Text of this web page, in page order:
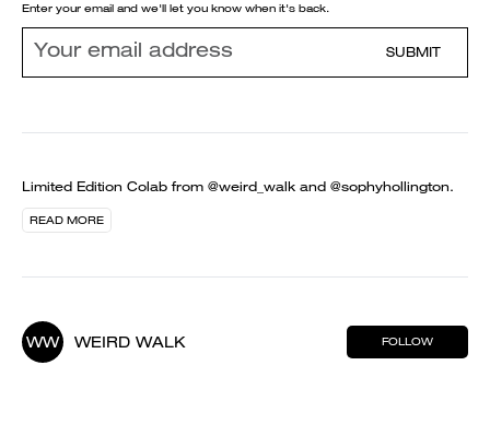
Enter your email and we'll let you know when it's back.
SUBMIT
Limited Edition Colab from @weird_walk and @sophyhollington.
READ MORE
WW WEIRD WALK FOLLOW